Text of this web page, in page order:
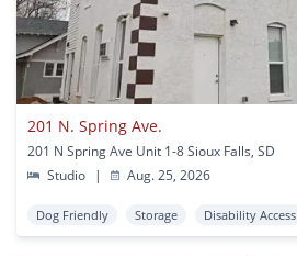
201 N. Spring Ave.
201 N Spring Ave Unit 1-8 Sioux Falls, SD
Studio
| Aug. 25, 2026
Dog Friendly Storage Disability Access